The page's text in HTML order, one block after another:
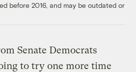
before 2016, and may be outdated or
Senate Democrats
to try one more time